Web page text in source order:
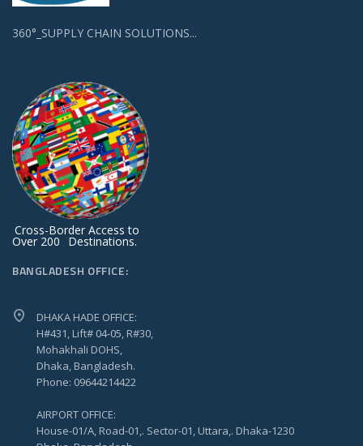
360°_SUPPLY CHAIN SOLUTIONS...
Cross-Border Access to
Over 200 Destinations.
BANGLADESH OFFICE:
DHAKA HADE OFFICE:
H#431, Lift# 04-05, R#30,
Mohakhali DOHS,
Dhaka, Bangladesh.
Phone: 09644214422
AIRPORT OFFICE:
House-01/A, Road-01,. Sector-01, Uttara,. Dhaka-1230